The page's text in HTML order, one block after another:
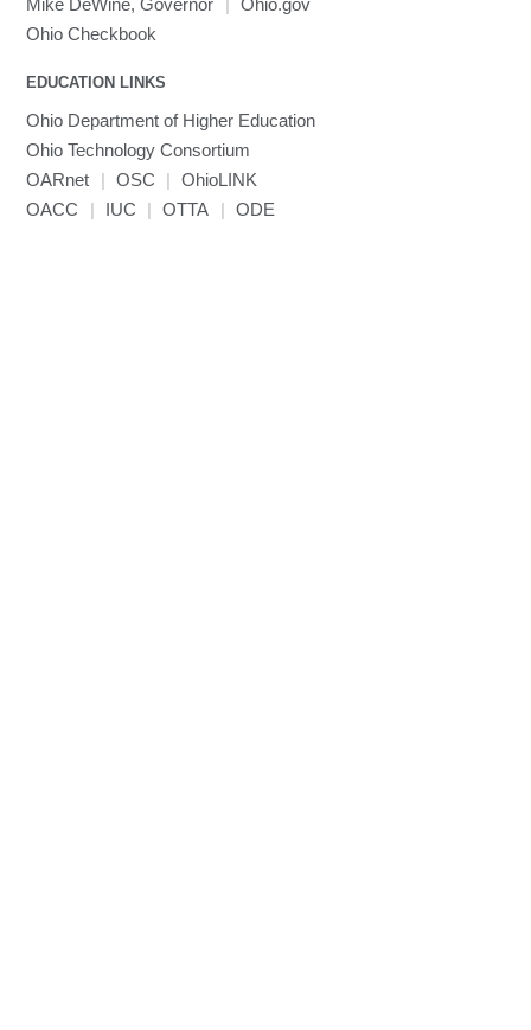
Ohio Checkbook
EDUCATION LINKS
Ohio Department of Higher Education
Ohio Technology Consortium
OARnet
| OSC |
OhioLINK
OACC
| IUC | OTTA | ODE